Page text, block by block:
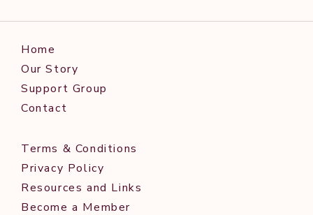
Home
Our Story
Support Group
Contact
Terms & Conditions
Privacy Policy
Resources and Links
Become a Member